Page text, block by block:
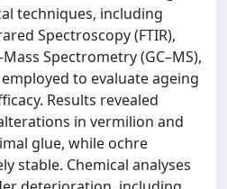
techniques, including
Spectroscopy (FTIR),
Spectrometry (GC–MS),
to evaluate ageing
Results revealed
in vermilion and
glue, while ochre
stable. Chemical analyses